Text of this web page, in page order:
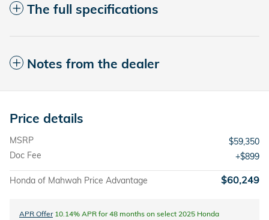
The full specifications
Notes from the dealer
Price details
MSRP
$59,350
Doc Fee
$899
Honda of Mahwah Price Advantage $60,249
APR Offer10.14% APR for 48 months on select 2025 Honda